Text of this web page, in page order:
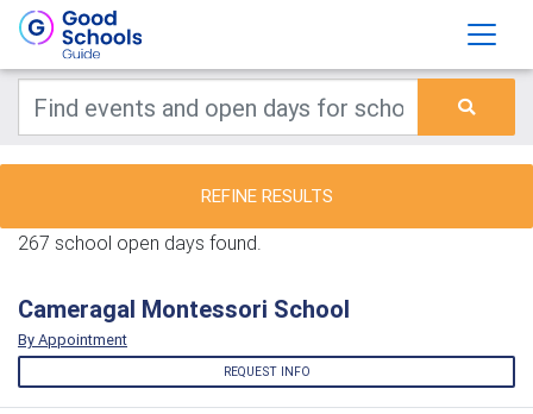
REFINE RESULTS
267 school open days found.
Cameragal Montessori School
By Appointment
REQUEST INFO